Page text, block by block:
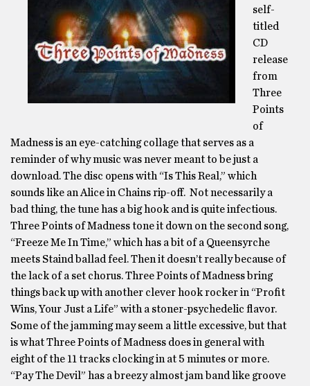
self-
titled
CD
release
from
Three
Points
of
Madness is an eye-catching collage that serves as a
reminder of why music was never meant to be just a
download. The disc opens with “Is This Real,” which
sounds like an Alice in Chains rip-off. Not necessarily a
bad thing, the tune has a big hook and is quite infectious.
Three Points of Madness tone it down on the second song,
“Freeze Me In Time,” which has a bit of a Queensyrche
meets Staind ballad feel. Then it doesn’t really because of
the lack of a set chorus. Three Points of Madness bring
things back up with another clever hook rocker in “Profit
Wins, Your Just a Life” with a stoner-psychedelic flavor.
Some of the jamming may seem a little excessive, but that
is what Three Points of Madness does in general with
eight of the 11 tracks clocking in at 5 minutes or more.
“Pay The Devil” has a breezy almost jam band like groove